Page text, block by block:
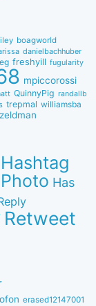
boagworld
danielbachhuber
freshyill fugularity
mpiccorossi
QuinnyPig randallb
trepmal williamsba
zeldman
Has
Retweet
erased12147001